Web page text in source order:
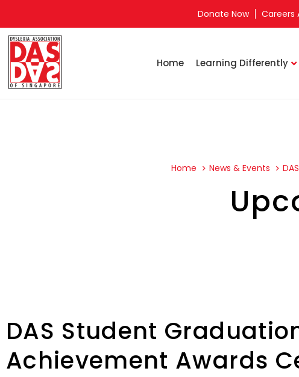
Donate Now Careers
Home Learning Differently
Home News & Events
DAS Student
Achievement Awards